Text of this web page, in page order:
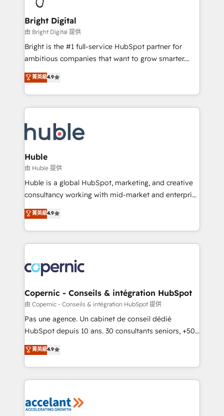
Award 🏆2022 Platform Migration Excellence Impact
Award 🏆2020 Elite Solutions Partner 🏆2019
Integrations HubSpot Impact Award 🏆2019
Marketing Enablement HubSpot Impact Award 🏆
2018 Website Design HubSpot Impact Award 🏆2017
Growth-Driven Design Agency of the Year 🏆2016
Sales Enablement HubSpot Impact Award 🏆2015
HubSpot COS Performance Award 🏆2014 HubSpot
COS Design Award 🏆2013 HubSpot Marketplace
Partner 📆Founded in 1997
Bright Digital
由 Bright Digital 提供
Bright is the #1 full-service HubSpot partner for
ambitious companies that want to grow smarter.
From HubSpot onboarding, to training, from
developing a new website to lead generation and
digital marketing; we do it all (and with great
results)! In short, our services include: - HubSpot
HubSpot development: websites, custom modules,
integrations - Marketing & sales solutions: digital
marketing, advertising, campaigns, content and
design We connect people, data and technology to
improve customer experiences. With our bright
people, exciting ideas and can-do mentality, we
your challenge; our passionate and growth driven
team of 100+ experts is ready for you! Driving digital
菁英級4.9
Huble
由 Huble 提供
Huble is a global HubSpot, marketing, and creative
consultancy working with mid-market and enterprise
businesses. We go beyond implementation, shaping
the strategy, processes, and teams that turn
HubSpot into a genuine growth engine. Named
HubSpot's Global Partner of the Year in 2024,
worldwide, and with over 15 years in the ecosystem,
Huble has built a track record that speaks for itself.
One company, one operating model, delivering
across offices and consulting teams in the UK, USA,
Canada, Germany, France, Belgium, Singapore, and
South Africa. Certified compliant with ISO/IEC
international offices and 175+ employees.
菁英級4.9
Copernic - Conseils & intégration HubSpot
由 Copernic - Conseils & intégration HubSpot 提供
Pas une agence. Un cabinet de conseil dédié
HubSpot depuis 10 ans. 30 consultants seniors, +500
clients, un ROI mesurable. Notre mission : faire de
HubSpot un vrai levier de performance pour votre
organisation. Cela passe par la compréhension de
vos processus, la fiabilisation de vos données et
la plateforme. Nos domaines d'intervention : -
菁英級4.9